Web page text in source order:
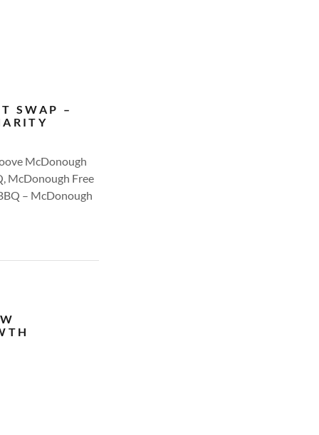
SWAP –
McDonough
McDonough Free
– McDonough